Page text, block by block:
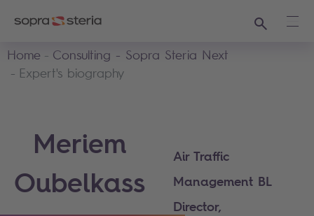
Search
Home
Consulting - Sopra Steria Next
Expert's biography
Meriem
Oubelkass
Air Traffic
Management BL
Director,